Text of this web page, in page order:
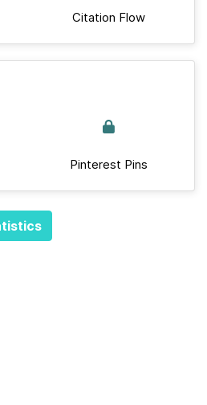
Citation Flow
Pinterest Pins